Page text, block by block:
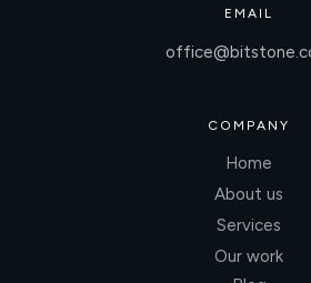
EMAIL
COMPANY
Home
About us
Services
Our work